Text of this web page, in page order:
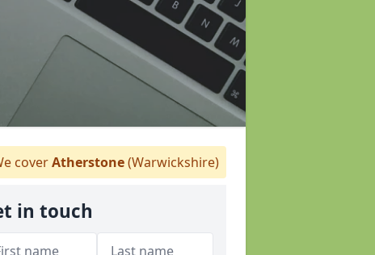
coverAtherstone(Warwickshire)
in touch